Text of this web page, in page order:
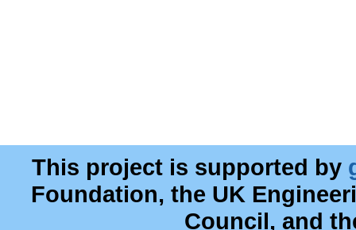
This project is supported by
Foundation, the UK
Council, and